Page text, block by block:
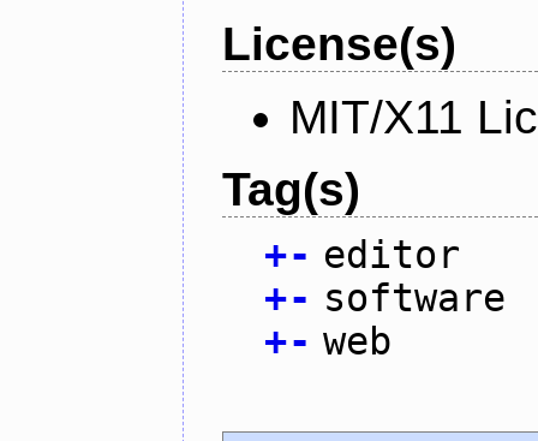
License(s)
MIT/X11
Tag(s)
+- editor
+- software
+- web